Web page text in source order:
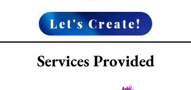
Let's Create!
Services Provided